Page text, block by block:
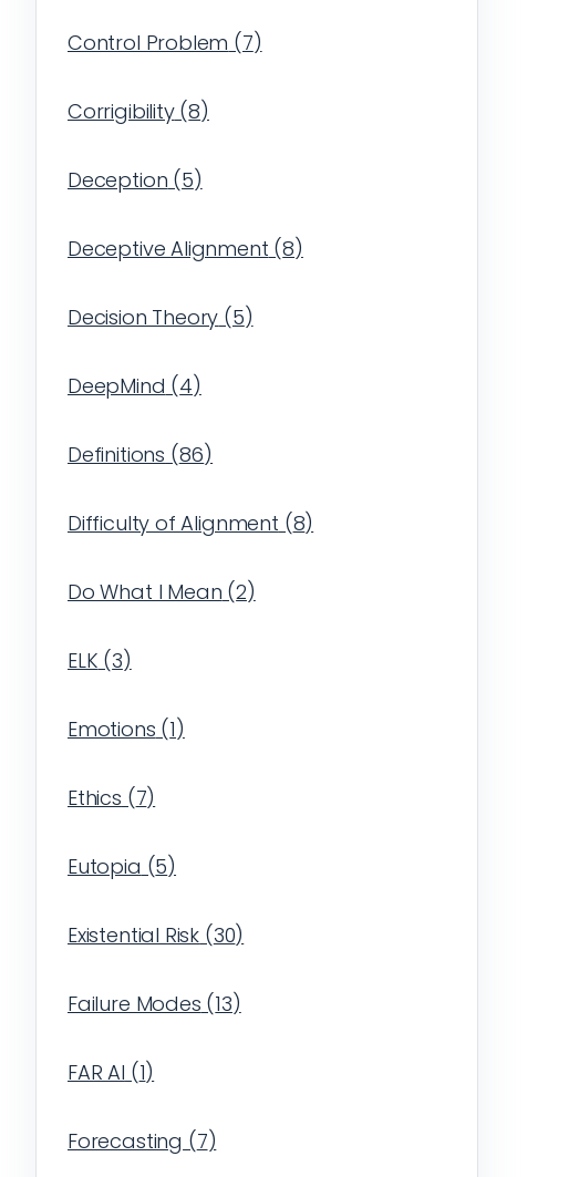
Control Problem (7)
Corrigibility(8)
Deception (5)
Deceptive Alignment (8)
Decision Theory (5)
DeepMind (4)
Definitions (86)
Difficulty of Alignment (8)
Do What I Mean (2)
ELK (3)
Emotions (1)
Ethics (7)
Eutopia (5)
Existential Risk (30)
Failure Modes (13)
FAR AI (1)
Forecasting (7)